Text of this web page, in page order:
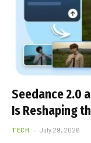
Seedance 2.0
Is Reshaping
TECH July 29, 2026